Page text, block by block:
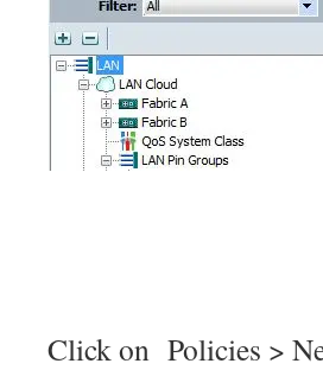
Click on Policies >